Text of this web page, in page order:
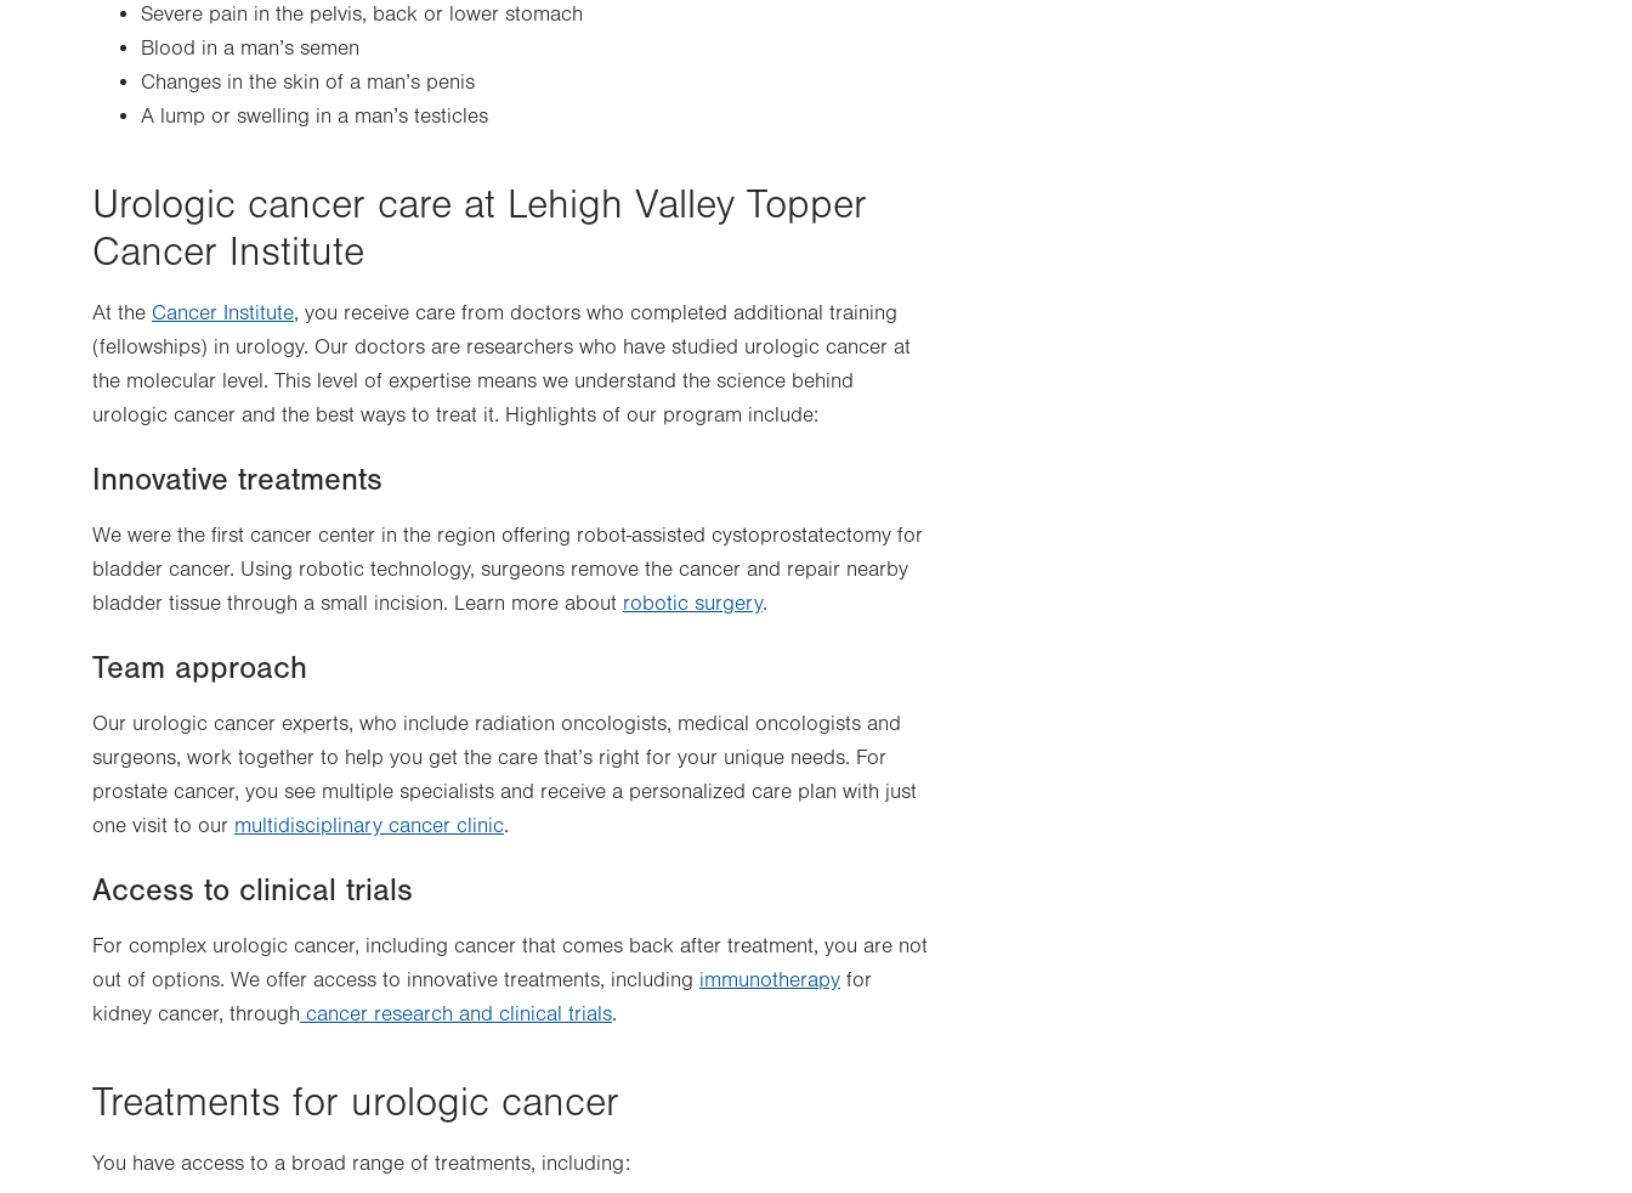
Severe pain in the pelvis, back or lower stomach
Blood in a man’s semen
Changes in the skin of a man’s penis
A lump or swelling in a man’s testicles
Urologic cancer care at Lehigh Valley Topper
Cancer Institute
At the Cancer Institute, you receive care from doctors who completed additional training
(fellowships) in urology. Our doctors are researchers who have studied urologic cancer at
the molecular level. This level of expertise means we understand the science behind
urologic cancer and the best ways to treat it. Highlights of our program include:
Innovative treatments
We were the first cancer center in the region offering robot-assisted cystoprostatectomy for
bladder cancer. Using robotic technology, surgeons remove the cancer and repair nearby
bladder tissue through a small incision. Learn more about robotic surgery.
Team approach
Our urologic cancer experts, who include radiation oncologists, medical oncologists and
surgeons, work together to help you get the care that’s right for your unique needs. For
prostate cancer, you see multiple specialists and receive a personalized care plan with just
one visit to our multidisciplinary cancer clinic.
Access to clinical trials
For complex urologic cancer, including cancer that comes back after treatment, you are not
out of options. We offer access to innovative treatments, including immunotherapy for
kidney cancer, through cancer research and clinical trials.
Treatments for urologic cancer
You have access to a broad range of treatments, including: